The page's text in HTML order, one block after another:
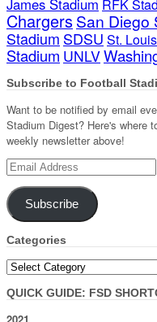
James Stadium RFK
Chargers San Diego
Stadium SDSU St.
Stadium UNLV
Subscribe to Football
Want to be notified by email
Stadium Digest? Here's where
weekly newsletter above!
Email
Address
Subscribe
Categories
Categories
QUICK GUIDE: FSD
2021